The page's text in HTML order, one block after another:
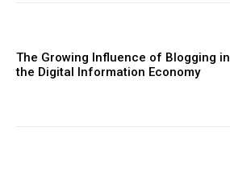
The Growing Influence of Blogging in
the Digital Information Economy